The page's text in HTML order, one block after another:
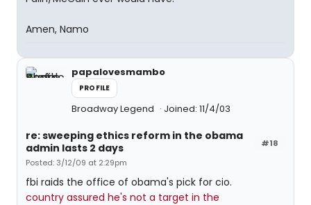
Amen, Namo
papalovesmambo
PROFILE
Broadway Legend Joined: 11/4/03
#18
re: sweeping ethics reform in the obama
admin lasts 2 days
Posted: 3/12/09 at 2:29pm
fbi raids the office of obama's pick for cio.
country assured he's not a target in the